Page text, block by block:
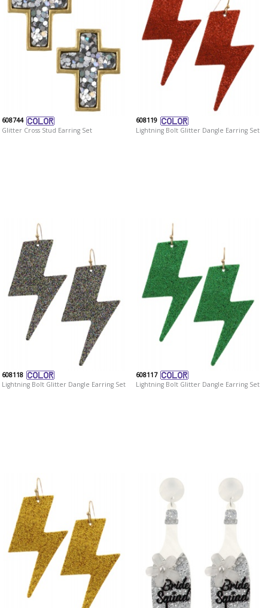
608744
Glitter Cross Stud Earring Set
608119
Lightning Bolt Glitter Dangle Earring Set
608118
Lightning Bolt Glitter Dangle Earring Set
608117
Lightning Bolt Glitter Dangle Earring Set